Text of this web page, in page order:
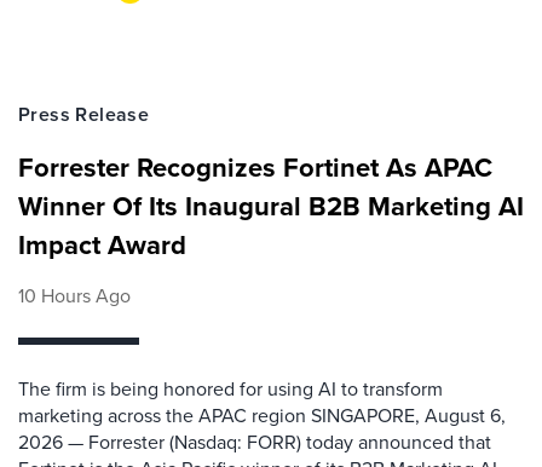
Press Release
Forrester Recognizes Fortinet As APAC
Winner Of Its Inaugural B2B Marketing AI
Impact Award
10 Hours Ago
The firm is being honored for using AI to transform
marketing across the APAC region SINGAPORE, August 6,
2026 — Forrester (Nasdaq: FORR) today announced that